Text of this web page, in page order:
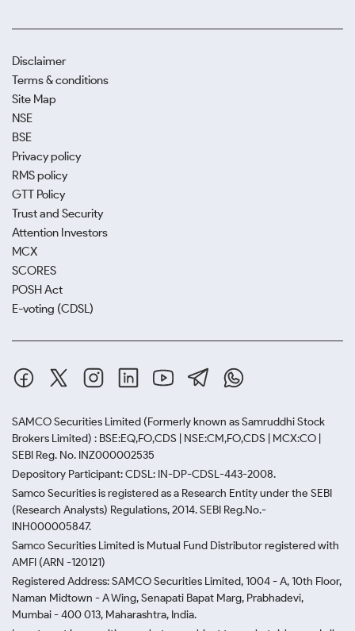
Disclaimer
Terms & conditions
Site Map
NSE
BSE
Privacy policy
RMS policy
GTT Policy
Trust and Security
Attention Investors
MCX
SCORES
POSH Act
E-voting (CDSL)
SAMCO Securities Limited (Formerly known as Samruddhi Stock
Brokers Limited) : BSE:EQ,FO,CDS | NSE:CM,FO,CDS | MCX:CO |
SEBI Reg. No. INZ000002535
Depository Participant: CDSL: IN-DP-CDSL-443-2008.
Samco Securities is registered as a Research Entity under the SEBI
(Research Analysts) Regulations, 2014. SEBI Reg.No.-
INH000005847.
Samco Securities Limited is Mutual Fund Distributor registered with
AMFI (ARN -120121)
Registered Address: SAMCO Securities Limited, 1004 - A, 10th Floor,
Naman Midtown - A Wing, Senapati Bapat Marg, Prabhadevi,
Mumbai - 400 013, Maharashtra, India.